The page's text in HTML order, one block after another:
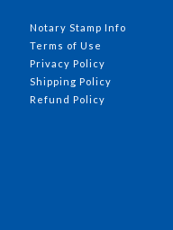
Notary Stamp Info
Terms of Use
Privacy Policy
Shipping Policy
Refund Policy